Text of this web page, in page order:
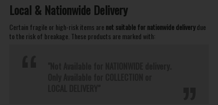
Local & Nationwide Delivery
Certain fragile or high-risk items are not suitable for nationwide deliverydue
to the risk of breakage. These products are marked with: